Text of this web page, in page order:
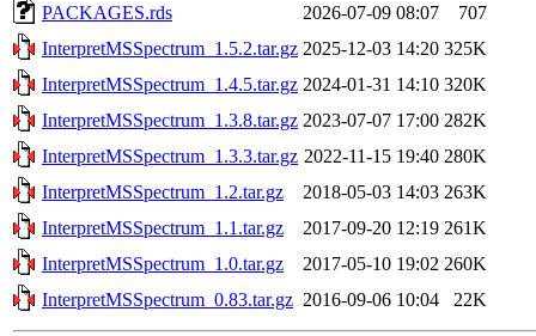
PACKAGES.rds
2026-07-09 08:07
707
InterpretMSSpectrum_1.5.2.tar.gz 2025-12-03 14:20 325K
InterpretMSSpectrum_1.4.5.tar.gz 2024-01-31 14:10 320K
InterpretMSSpectrum_1.3.8.tar.gz 2023-07-07 17:00 282K
InterpretMSSpectrum_1.3.3.tar.gz 2022-11-15 19:40 280K
InterpretMSSpectrum_1.2.tar.gz
2018-05-03 14:03 263K
InterpretMSSpectrum_1.1.tar.gz
2017-09-20 12:19 261K
InterpretMSSpectrum_1.0.tar.gz
2017-05-10 19:02 260K
InterpretMSSpectrum_0.83.tar.gz 2016-09-06 10:04 22K